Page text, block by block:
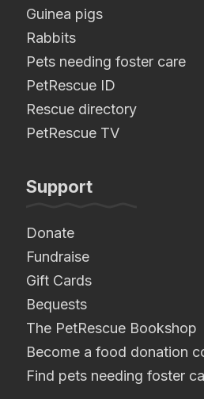
Guinea pigs
Rabbits
Pets needing foster care
PetRescue ID
Rescue directory
PetRescue TV
Support
Donate
Fundraise
Gift Cards
Bequests
The PetRescue Bookshop
Become a food donation
Find pets needing foster